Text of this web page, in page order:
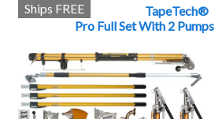
TapeTech®
Pro Full Set With 2
Ships FREE